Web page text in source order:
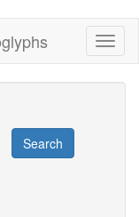
Search